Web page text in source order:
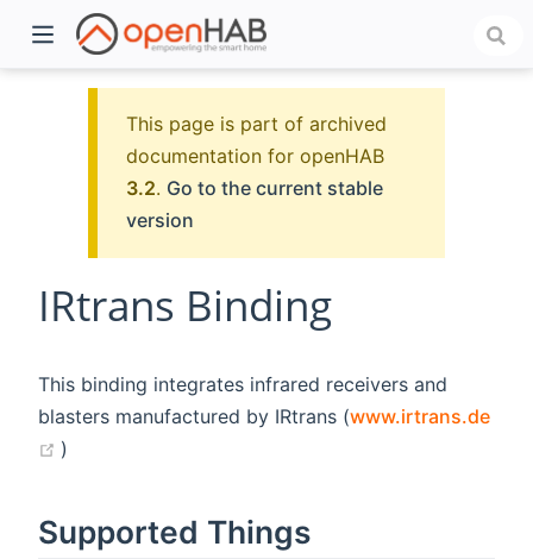
This page is part of archived
documentation for openHAB
3.2. Go to the current stable
version
IRtrans Binding
This binding integrates infrared receivers and
blasters manufactured by IRtrans (www.irtrans.de
(opens new window)
)
Supported Things